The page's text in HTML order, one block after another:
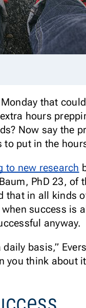
that
hours
Now say the
put in the
to new research
PhD 23, of
that in all kinds
success is
anyway.
basis,”
think about